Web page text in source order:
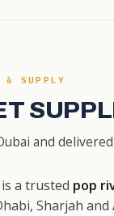
SUPPLY
and
a trusted pop
Sharjah